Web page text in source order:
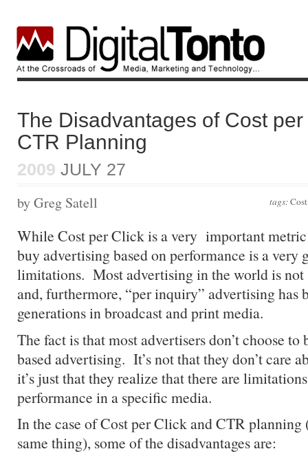
The Disadvantages of Cost
CTR Planning
2009 JULY 27
tags:
by Greg Satell
While Cost per Click is a very important
buy advertising based on performance is a very
limitations. Most advertising in the world is not
and, furthermore, “per inquiry” advertising has
generations in broadcast and print media.
The fact is that most advertisers don’t choose
based advertising. It’s not that they don’t care
it’s just that they realize that there are
performance in a specific media.
In the case of Cost per Click and CTR
same thing), some of the disadvantages are: